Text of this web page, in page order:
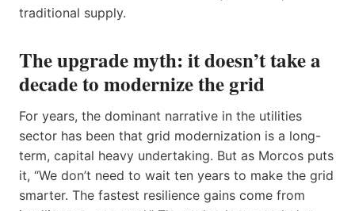
traditional supply.
The upgrade myth: it doesn’t take a
decade to modernize the grid
For years, the dominant narrative in the utilities
sector has been that grid modernization is a long-
term, capital heavy undertaking. But as Morcos puts
it, “We don’t need to wait ten years to make the grid
smarter. The fastest resilience gains come from